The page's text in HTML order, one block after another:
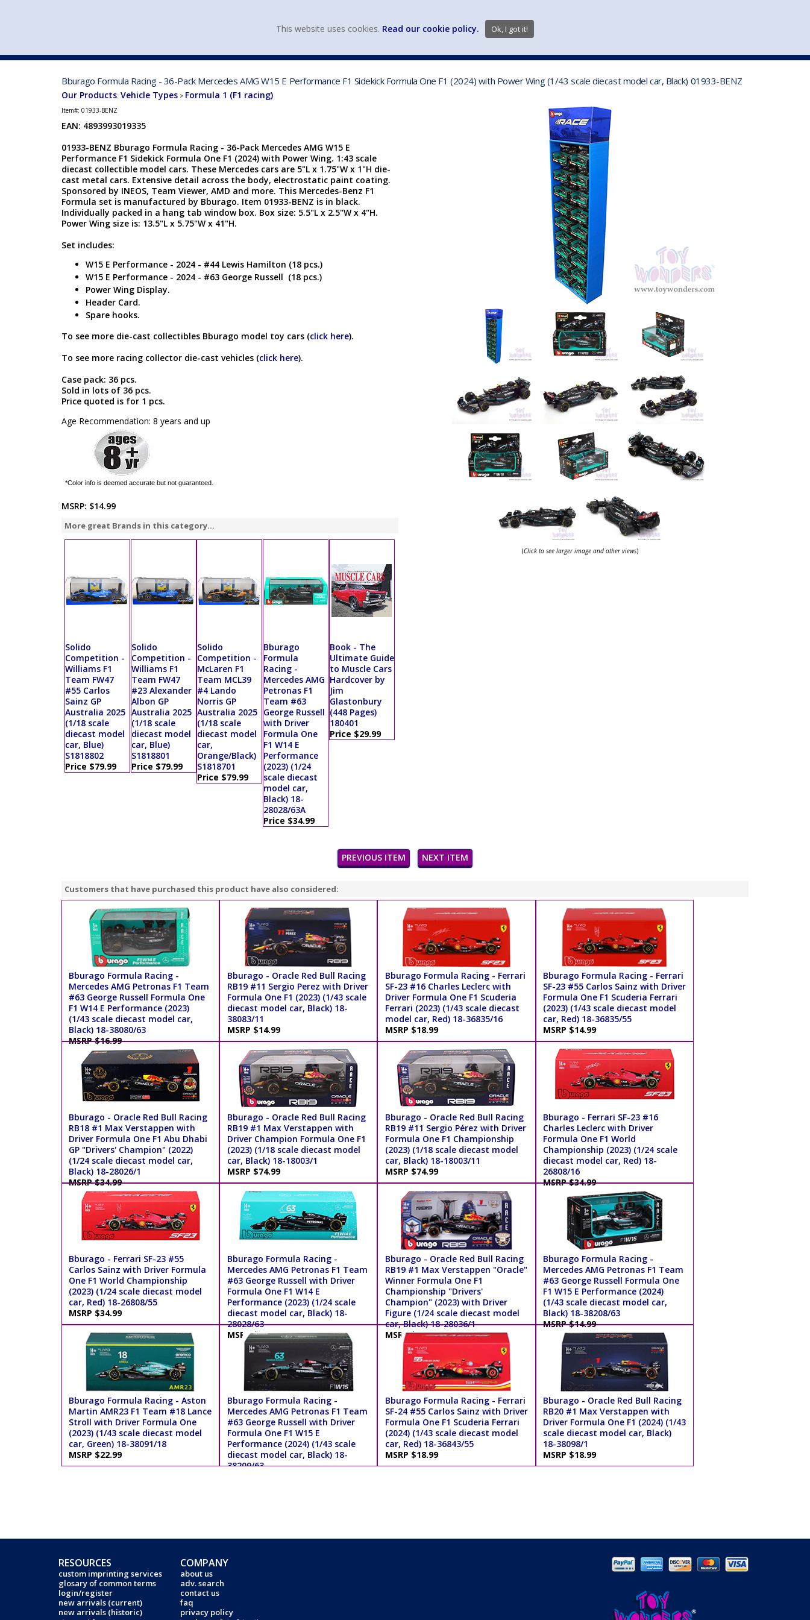
Bburago Formula Racing - 36-Pack Mercedes AMG W15 E Performance F1 Sidekick Formula One F1 (2024) with Power Wing (1/43 scale diecast model car, Black) 01933-BENZ
Our Products: Vehicle Types > Formula 1 (F1 racing)
Item#: 01933-BENZ
EAN: 4893993019335
01933-BENZ Bburago Formula Racing - 36-Pack Mercedes AMG W15 E
Performance F1 Sidekick Formula One F1 (2024) with Power Wing. 1:43 scale
diecast collectible model cars. These Mercedes cars are 5"L x 1.75"W x 1"H die-
cast metal cars. Extensive detail across the body, electrostatic paint coating.
Sponsored by INEOS, Team Viewer, AMD and more. This Mercedes-Benz F1
Formula set is manufactured by Bburago. Item 01933-BENZ is in black.
Individually packed in a hang tab window box. Box size: 5.5"L x 2.5"W x 4"H.
Power Wing size is: 13.5"L x 5.75"W x 41"H.
Set includes:
W15 E Performance - 2024 - #44 Lewis Hamilton (18 pcs.)
W15 E Performance - 2024 - #63 George Russell (18 pcs.)
Power Wing Display.
Header Card.
Spare hooks.
To see more die-cast collectibles Bburago model toy cars (click here).
To see more racing collector die-cast vehicles (click here).
Case pack: 36 pcs.
Sold in lots of 36 pcs.
Price quoted is for 1 pcs.
Age Recommendation: 8 years and up
*Color info is deemed accurate but not guaranteed.
MSRP: $14.99
More great Brands in this category...
Solido
Competition -
Williams F1
Team FW47
#55 Carlos
Sainz GP
Australia 2025
(1/18 scale
diecast model
car, Blue)
S1818802
Price $79.99
Solido
Competition -
Williams F1
Team FW47
#23 Alexander
Albon GP
Australia 2025
(1/18 scale
diecast model
car, Blue)
S1818801
Price $79.99
Solido
Competition -
McLaren F1
Team MCL39
#4 Lando
Norris GP
Australia 2025
(1/18 scale
diecast model
car,
Orange/Black)
S1818701
Price $79.99
Bburago
Formula
Racing -
Mercedes AMG
Petronas F1
Team #63
George Russell
with Driver
Formula One
F1 W14 E
Performance
(2023) (1/24
scale diecast
model car,
Black) 18-
28028/63A
Price $34.99
Book - The
Ultimate Guide
to Muscle Cars
Hardcover by
Jim
Glastonbury
(448 Pages)
180401
Price $29.99
(Click to see larger image and other views)
PREVIOUS ITEM NEXT ITEM
Customers that have purchased this product have also considered:
Bburago Formula Racing -
Mercedes AMG Petronas F1 Team
#63 George Russell Formula One
F1 W14 E Performance (2023)
(1/43 scale diecast model car,
Black) 18-38080/63
MSRP $16.99
Bburago - Oracle Red Bull Racing
RB19 #11 Sergio Perez with Driver
Formula One F1 (2023) (1/43 scale
diecast model car, Black) 18-
38083/11
MSRP $14.99
Bburago Formula Racing - Ferrari
SF-23 #16 Charles Leclerc with
Driver Formula One F1 Scuderia
Ferrari (2023) (1/43 scale diecast
model car, Red) 18-36835/16
MSRP $18.99
Bburago Formula Racing - Ferrari
SF-23 #55 Carlos Sainz with Driver
Formula One F1 Scuderia Ferrari
(2023) (1/43 scale diecast model
car, Red) 18-36835/55
MSRP $14.99
Bburago - Oracle Red Bull Racing
RB18 #1 Max Verstappen with
Driver Formula One F1 Abu Dhabi
GP "Drivers' Champion" (2022)
(1/24 scale diecast model car,
Black) 18-28026/1
MSRP $34.99
Bburago - Oracle Red Bull Racing
RB19 #1 Max Verstappen with
Driver Champion Formula One F1
(2023) (1/18 scale diecast model
car, Black) 18-18003/1
MSRP $74.99
Bburago - Oracle Red Bull Racing
RB19 #11 Sergio Pérez with Driver
Formula One F1 Championship
(2023) (1/18 scale diecast model
car, Black) 18-18003/11
MSRP $74.99
Bburago - Ferrari SF-23 #16
Charles Leclerc with Driver
Formula One F1 World
Championship (2023) (1/24 scale
diecast model car, Red) 18-
26808/16
MSRP $34.99
Bburago - Ferrari SF-23 #55
Carlos Sainz with Driver Formula
One F1 World Championship
(2023) (1/24 scale diecast model
car, Red) 18-26808/55
MSRP $34.99
Bburago Formula Racing -
Mercedes AMG Petronas F1 Team
#63 George Russell with Driver
Formula One F1 W14 E
Performance (2023) (1/24 scale
diecast model car, Black) 18-
28028/63
MSRP $39.99
Bburago - Oracle Red Bull Racing
RB19 #1 Max Verstappen "Oracle"
Winner Formula One F1
Championship "Drivers'
Champion" (2023) with Driver
Figure (1/24 scale diecast model
car, Black) 18-28036/1
MSRP $34.99
Bburago Formula Racing -
Mercedes AMG Petronas F1 Team
#63 George Russell Formula One
F1 W15 E Performance (2024)
(1/43 scale diecast model car,
Black) 18-38208/63
MSRP $14.99
Bburago Formula Racing - Aston
Martin AMR23 F1 Team #18 Lance
Stroll with Driver Formula One
(2023) (1/43 scale diecast model
car, Green) 18-38091/18
MSRP $22.99
Bburago Formula Racing -
Mercedes AMG Petronas F1 Team
#63 George Russell with Driver
Formula One F1 W15 E
Performance (2024) (1/43 scale
diecast model car, Black) 18-
38209/63
Bburago Formula Racing - Ferrari
SF-24 #55 Carlos Sainz with Driver
Formula One F1 Scuderia Ferrari
(2024) (1/43 scale diecast model
car, Red) 18-36843/55
MSRP $18.99
Bburago - Oracle Red Bull Racing
RB20 #1 Max Verstappen with
Driver Formula One F1 (2024) (1/43
scale diecast model car, Black)
18-38098/1
MSRP $18.99
RESOURCES
custom imprinting services
glosary of common terms
login/register
new arrivals (current)
new arrivals (historic)
COMPANY
about us
adv. search
contact us
faq
privacy policy
This website uses cookies. Read our cookie policy. Ok, I got it!